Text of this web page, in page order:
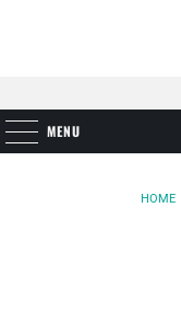
MENU
HOME